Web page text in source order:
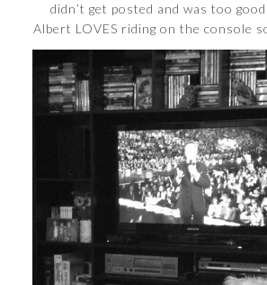
didn’t get posted and was too
Albert LOVES riding on the console